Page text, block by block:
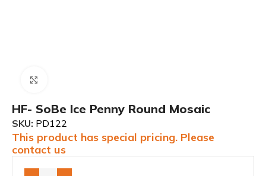
HF- SoBe Ice Penny Round Mosaic
SKU: PD122
This product has special pricing. Please
contact us